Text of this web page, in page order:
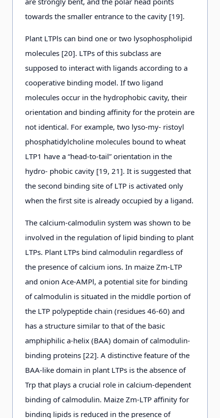
towards the smaller entrance to the cavity [19].
Plant LTPls can bind one or two lysophospholipid
molecules [20]. LTPs of this subclass are
supposed to interact with ligands according to a
cooperative binding model. If two ligand
molecules occur in the hydrophobic cavity, their
orientation and binding affinity for the protein are
not identical. For example, two lyso-my- ristoyl
phosphatidylcholine molecules bound to wheat
LTP1 have a “head-to-tail” orientation in the
hydro- phobic cavity [19, 21]. It is suggested that
the second binding site of LTP is activated only
when the first site is already occupied by a ligand.
The calcium-calmodulin system was shown to be
involved in the regulation of lipid binding to plant
LTPs. Plant LTPs bind calmodulin regardless of
the presence of calcium ions. In maize Zm-LTP
and onion Ace-AMPl, a potential site for binding
of calmodulin is situated in the middle portion of
the LTP polypeptide chain (residues 46-60) and
has a structure similar to that of the basic
amphiphilic a-helix (BAA) domain of calmodulin-
binding proteins [22]. A distinctive feature of the
BAA-like domain in plant LTPs is the absence of
Trp that plays a crucial role in calcium-dependent
binding of calmodulin. Maize Zm-LTP affinity for
binding lipids is reduced in the presence of